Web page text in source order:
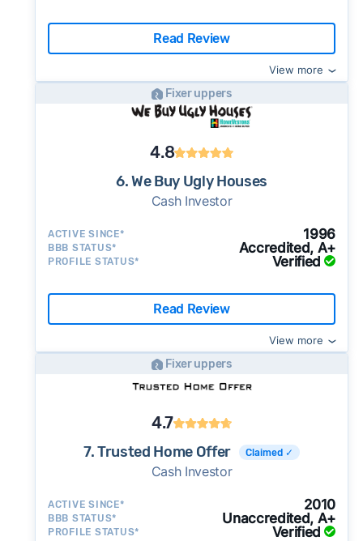
Read Review
View more
Fixer uppers
4.8
6. We Buy Ugly Houses
Cash Investor
ACTIVE SINCE* 1996
BBB STATUS* Accredited, A+
PROFILE STATUS* Verified
Read Review
View more
Fixer uppers
4.7
7. Trusted Home Offer Claimed ✓
Cash Investor
ACTIVE SINCE* 2010
BBB STATUS* Unaccredited, A+
PROFILE STATUS* Verified